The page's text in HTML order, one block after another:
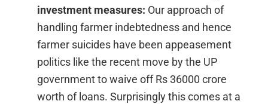
investment measures: Our approach of
handling farmer indebtedness and hence
farmer suicides have been appeasement
politics like the recent move by the UP
government to waive off Rs 36000 crore
worth of loans. Surprisingly this comes at a